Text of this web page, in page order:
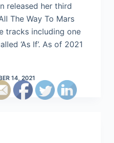
released her third
The Way To Mars
tracks including one
‘As If’. As of 2021
14, 2021